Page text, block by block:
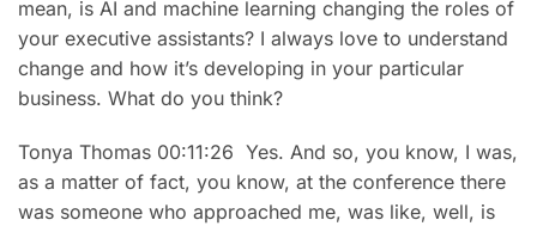
mean, is AI and machine learning changing the roles of
your executive assistants? I always love to understand
change and how it’s developing in your particular
business. What do you think?
Tonya Thomas 00:11:26 Yes. And so, you know, I was,
as a matter of fact, you know, at the conference there
was someone who approached me, was like, well, is